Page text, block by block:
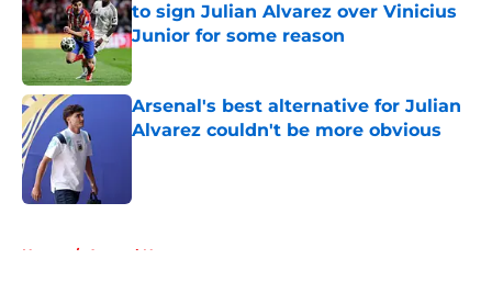
to sign Julian Alvarez over Vinicius
Junior for some reason
Published by on Invalid Date
Arsenal's best alternative for Julian
Alvarez couldn't be more obvious
Home / Arsenal News